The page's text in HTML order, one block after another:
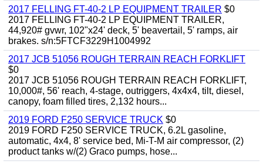
2017 FELLING FT-40-2 LP EQUIPMENT TRAILER $0
2017 FELLING FT-40-2 LP EQUIPMENT TRAILER,
44,920# gvwr, 102"x24' deck, 5' beavertail, 5' ramps, air
brakes. s/n:5FTCF3229H1004992
2017 JCB 51056 ROUGH TERRAIN REACH FORKLIFT
$0
2017 JCB 51056 ROUGH TERRAIN REACH FORKLIFT,
10,000#, 56' reach, 4-stage, outriggers, 4x4x4, tilt, diesel,
canopy, foam filled tires, 2,132 hours...
2019 FORD F250 SERVICE TRUCK $0
2019 FORD F250 SERVICE TRUCK, 6.2L gasoline,
automatic, 4x4, 8' service bed, Mi-T-M air compressor, (2)
product tanks w/(2) Graco pumps, hose...